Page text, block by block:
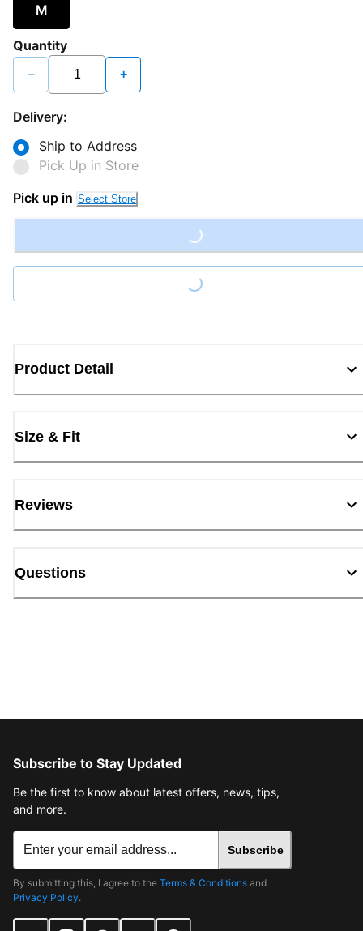
M
Quantity
− +
Delivery:
Ship to Address
Pick Up in Store
Pick up in Select Store
Loading...
Loading...
Product Detail
Size & Fit
Reviews
Questions
Subscribe to Stay Updated
Be the first to know about latest offers, news, tips,
and more.
Subscribe
By submitting this, I agree to the Terms & Conditions and
Privacy Policy.